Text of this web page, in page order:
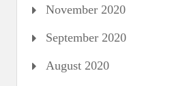
November 2020
September 2020
August 2020